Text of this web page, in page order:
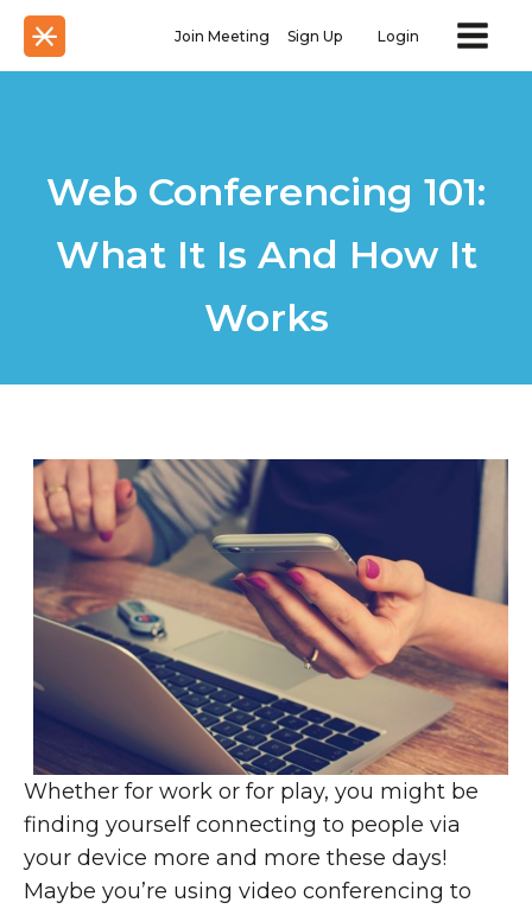
Join Meeting Sign Up Login
Web Conferencing 101:
What It Is And How It
Works
Whether for work or for play, you might be
finding yourself connecting to people via
your device more and more these days!
Maybe you’re using video conferencing to